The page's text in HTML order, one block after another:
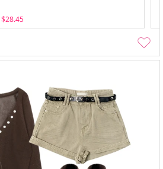
$28.45